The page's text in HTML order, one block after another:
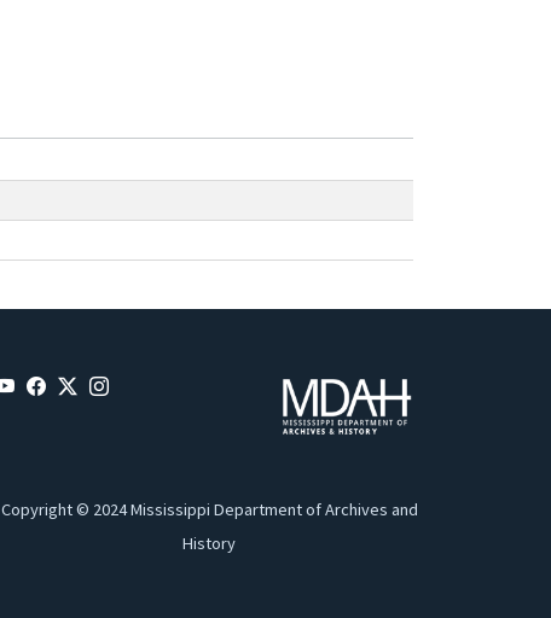
Copyright © 2024 Mississippi Department of Archives and
History